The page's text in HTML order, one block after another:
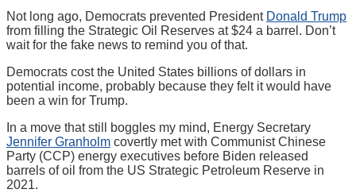
Not long ago, Democrats prevented President Donald Trump
from filling the Strategic Oil Reserves at $24 a barrel. Don’t
wait for the fake news to remind you of that.
Democrats cost the United States billions of dollars in
potential income, probably because they felt it would have
been a win for Trump.
In a move that still boggles my mind, Energy Secretary
Jennifer Granholm covertly met with Communist Chinese
Party (CCP) energy executives before Biden released
barrels of oil from the US Strategic Petroleum Reserve in
2021.